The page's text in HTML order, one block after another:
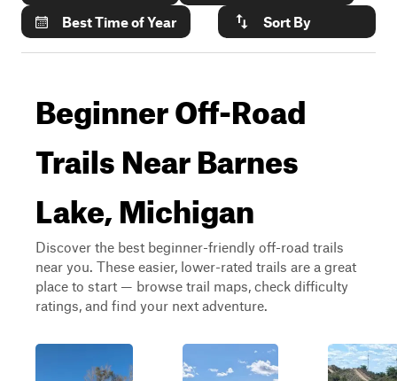
Best Time of Year
Sort By
Beginner Off-Road
Trails Near Barnes
Lake, Michigan
Discover the best beginner-friendly off-road trails
near you. These easier, lower-rated trails are a great
place to start — browse trail maps, check difficulty
ratings, and find your next adventure.